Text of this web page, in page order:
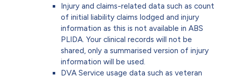
Injury and claims-related data such as count
of initial liability claims lodged and injury
information as this is not available in ABS
PLIDA. Your clinical records will not be
shared, only a summarised version of injury
information will be used.
DVA Service usage data such as veteran